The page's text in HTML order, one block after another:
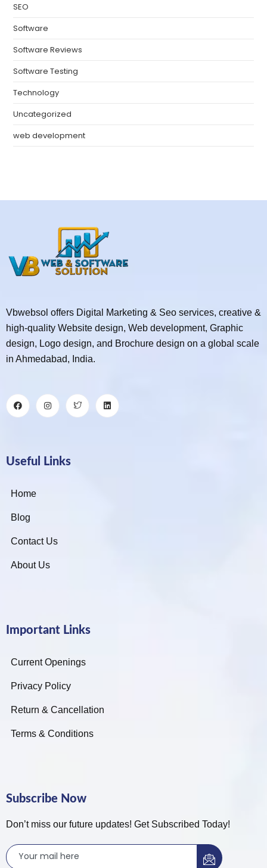
SEO
Software
Software Reviews
Software Testing
Technology
Uncategorized
web development
Vbwebsol offers Digital Marketing & Seo services, creative &
high-quality Website design, Web development, Graphic
design, Logo design, and Brochure design on a global scale
in Ahmedabad, India.
Useful Links
Home
Blog
Contact Us
About Us
Important Links
Current Openings
Privacy Policy
Return & Cancellation
Terms & Conditions
Subscribe Now
Don’t miss our future updates! Get Subscribed Today!